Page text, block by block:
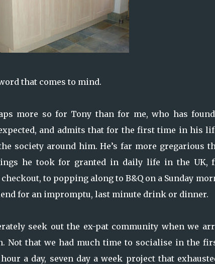
that comes to mind.
more so for Tony than for me, who has
and admits that for the first time in his
society around him. He’s far more gregarious
he took for granted in daily life in the UK,
to popping along to B&Q on a Sunday
for an impromptu, last minute drink or dinner.
seek out the ex-pat community when we
Not that we had much time to socialise in the
a day, seven day a week project that